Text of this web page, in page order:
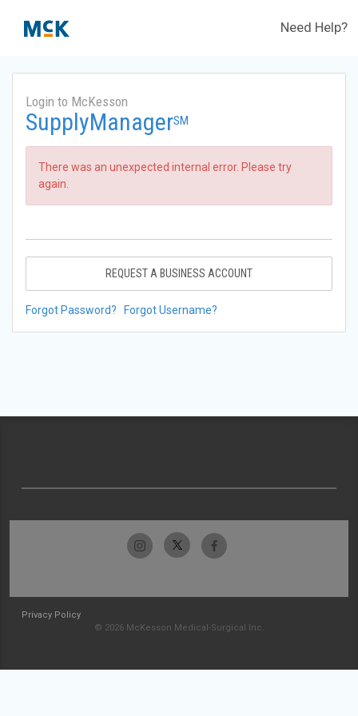
Need Help?
Login to McKesson
SupplyManagerSM
There was an unexpected internal error. Please try
again.
REQUEST A BUSINESS ACCOUNT
Forgot Password? Forgot Username?
Privacy Policy
© 2026 McKesson Medical-Surgical Inc.